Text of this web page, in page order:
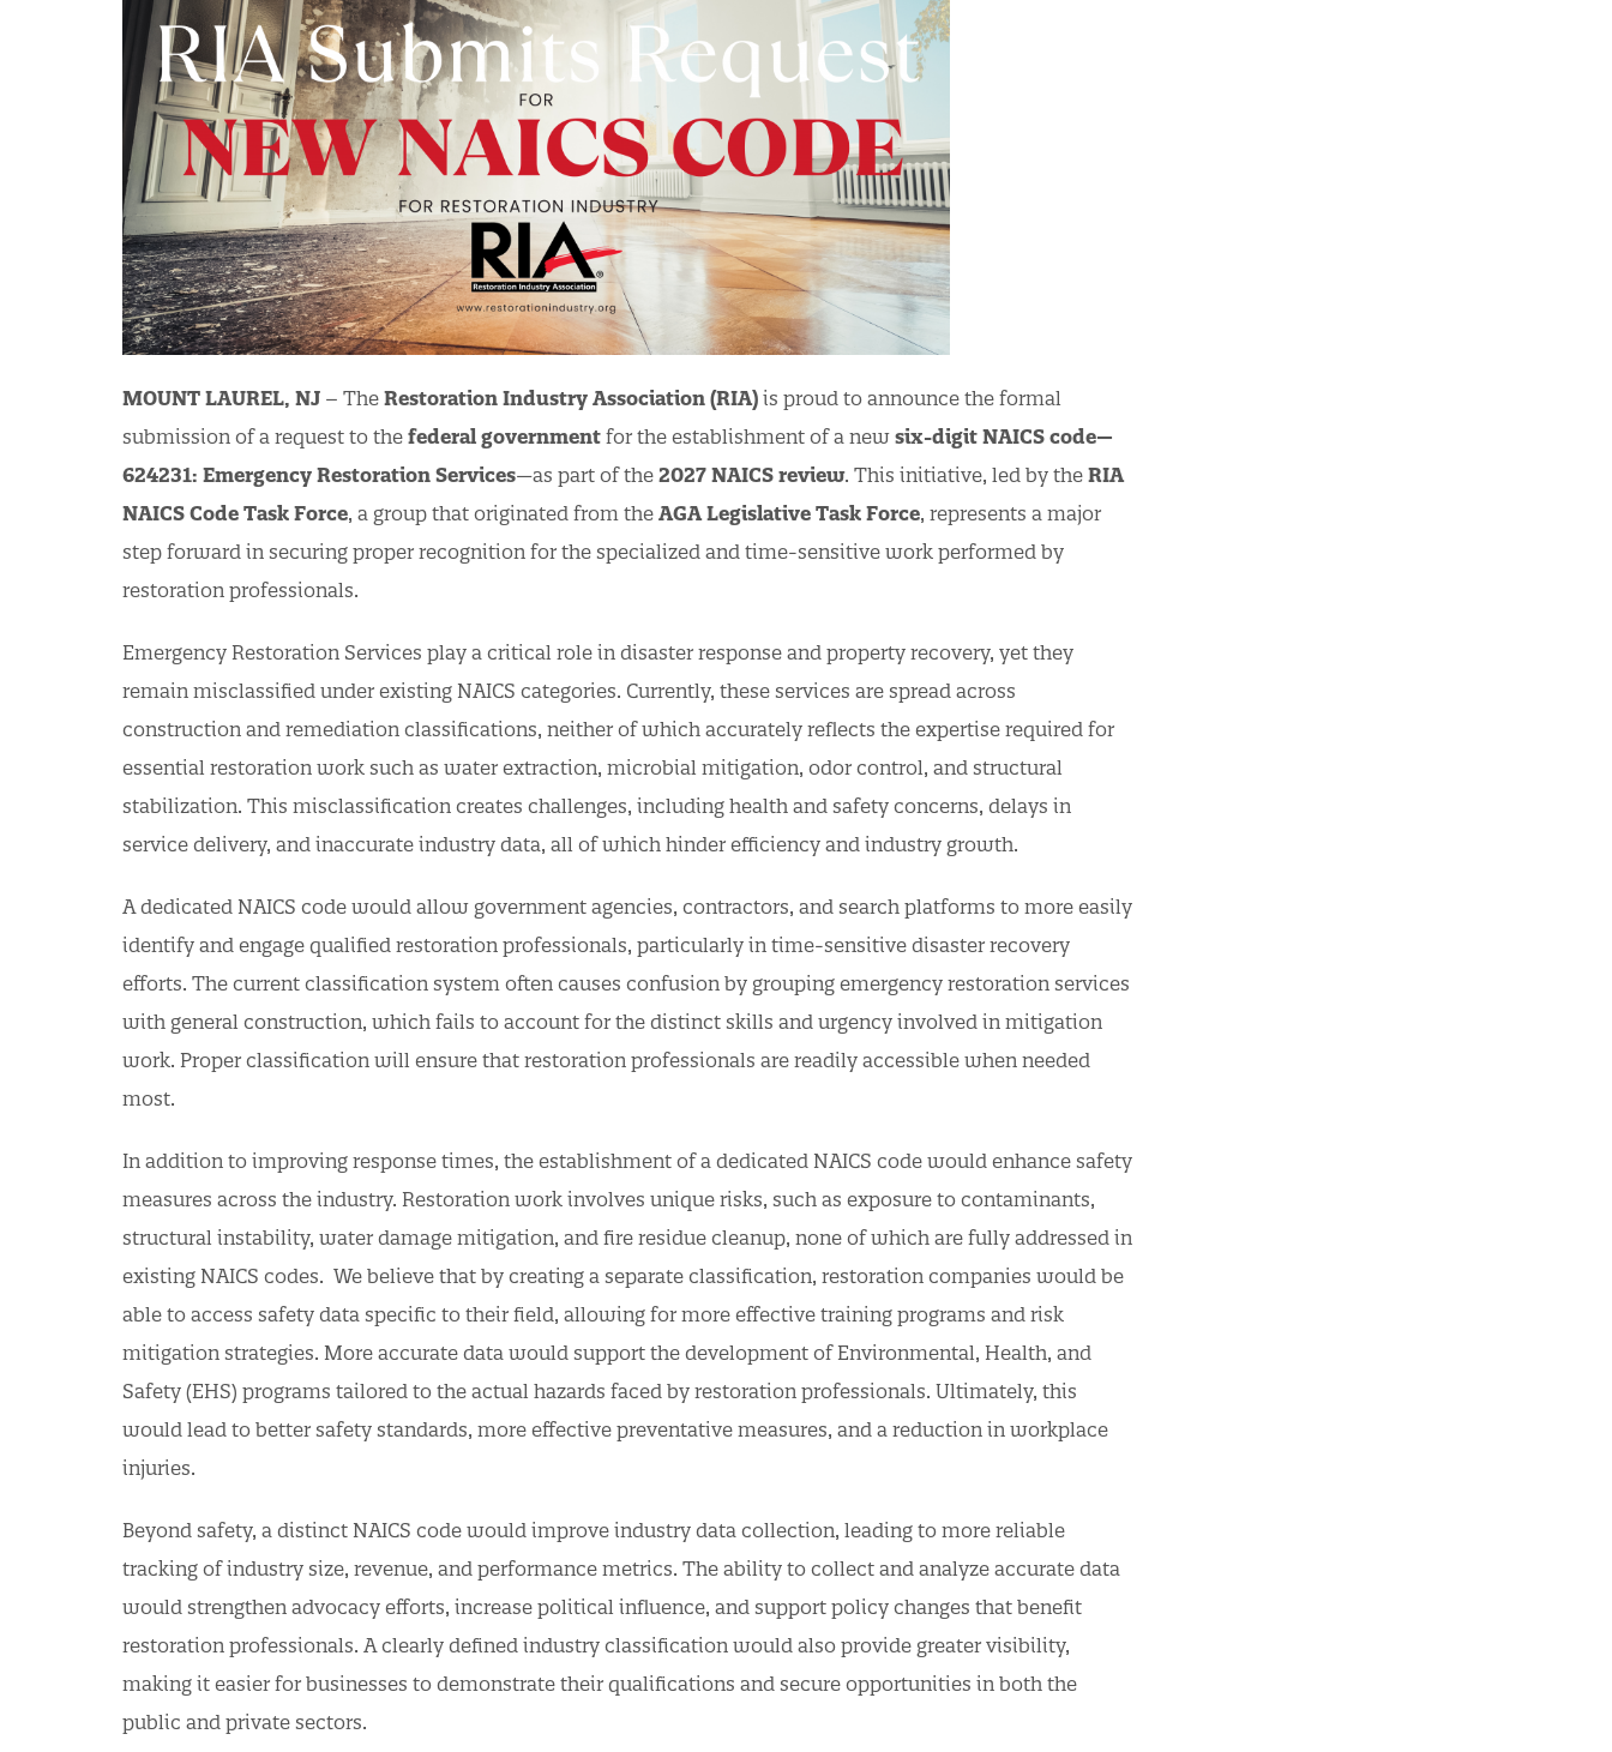
MOUNT LAUREL, NJ – The Restoration Industry Association (RIA) is proud to announce the formal
submission of a request to the federal government for the establishment of a new six-digit NAICS code—
624231: Emergency Restoration Services—as part of the 2027 NAICS review. This initiative, led by the RIA
NAICS Code Task Force, a group that originated from the AGA Legislative Task Force, represents a major
step forward in securing proper recognition for the specialized and time-sensitive work performed by
restoration professionals.
Emergency Restoration Services play a critical role in disaster response and property recovery, yet they
remain misclassified under existing NAICS categories. Currently, these services are spread across
construction and remediation classifications, neither of which accurately reflects the expertise required for
essential restoration work such as water extraction, microbial mitigation, odor control, and structural
stabilization. This misclassification creates challenges, including health and safety concerns, delays in
service delivery, and inaccurate industry data, all of which hinder efficiency and industry growth.
A dedicated NAICS code would allow government agencies, contractors, and search platforms to more easily
identify and engage qualified restoration professionals, particularly in time-sensitive disaster recovery
efforts. The current classification system often causes confusion by grouping emergency restoration services
with general construction, which fails to account for the distinct skills and urgency involved in mitigation
work. Proper classification will ensure that restoration professionals are readily accessible when needed
most.
In addition to improving response times, the establishment of a dedicated NAICS code would enhance safety
measures across the industry. Restoration work involves unique risks, such as exposure to contaminants,
structural instability, water damage mitigation, and fire residue cleanup, none of which are fully addressed in
existing NAICS codes. We believe that by creating a separate classification, restoration companies would be
able to access safety data specific to their field, allowing for more effective training programs and risk
mitigation strategies. More accurate data would support the development of Environmental, Health, and
Safety (EHS) programs tailored to the actual hazards faced by restoration professionals. Ultimately, this
would lead to better safety standards, more effective preventative measures, and a reduction in workplace
injuries.
Beyond safety, a distinct NAICS code would improve industry data collection, leading to more reliable
tracking of industry size, revenue, and performance metrics. The ability to collect and analyze accurate data
would strengthen advocacy efforts, increase political influence, and support policy changes that benefit
restoration professionals. A clearly defined industry classification would also provide greater visibility,
making it easier for businesses to demonstrate their qualifications and secure opportunities in both the
public and private sectors.